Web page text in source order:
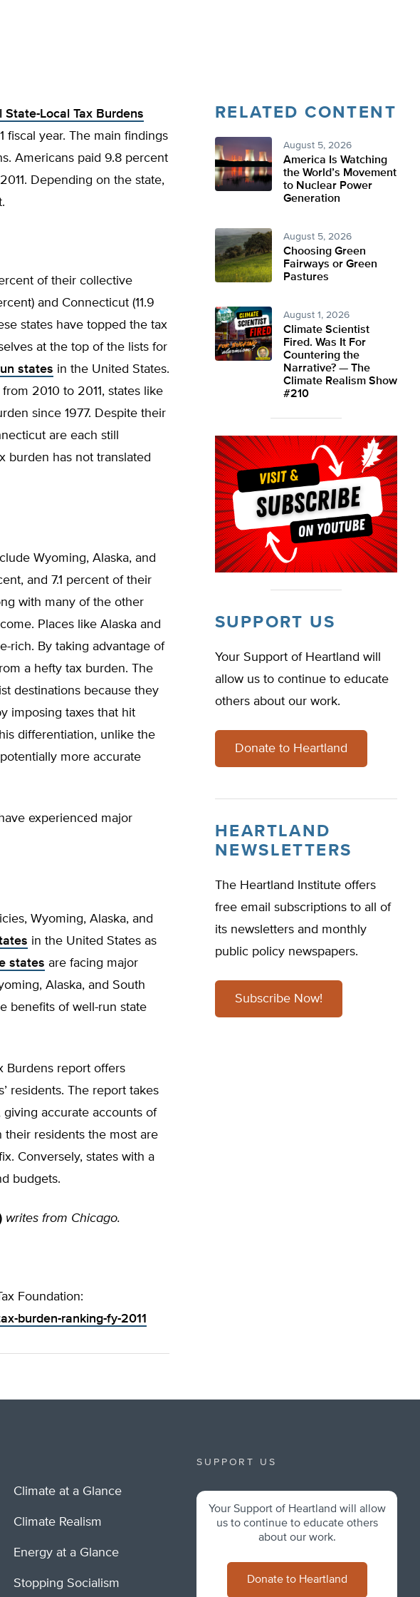
State-Local Tax Burdens
fiscal year. The main findings
Americans paid 9.8 percent
Depending on the state,
of their collective
and Connecticut (11.9
states have topped the tax
at the top of the lists for
states in the United States.
2010 to 2011, states like
since 1977. Despite their
are each still
burden has not translated
Wyoming, Alaska, and
and 7.1 percent of their
with many of the other
Places like Alaska and
rich. By taking advantage of
a hefty tax burden. The
destinations because they
imposing taxes that hit
differentiation, unlike the
more accurate
experienced major
Wyoming, Alaska, and
in the United States as
states are facing major
Alaska, and South
benefits of well-run state
Burdens report offers
residents. The report takes
accurate accounts of
their residents the most are
Conversely, states with a
budgets.
writes from Chicago.
Foundation:
burden-ranking-fy-2011
RELATED CONTENT
August 5, 2026
America Is Watching
the World’s Movement
to Nuclear Power
Generation
August 5, 2026
Choosing Green
Fairways or Green
Pastures
August 1, 2026
Climate Scientist
Fired. Was It For
Countering the
Narrative? — The
Climate Realism Show
#210
SUPPORT US
Your Support of Heartland will
allow us to continue to educate
others about our work.
Donate to Heartland
HEARTLAND
NEWSLETTERS
The Heartland Institute offers
free email subscriptions to all of
its newsletters and monthly
public policy newspapers.
Subscribe Now!
Climate at a Glance
Climate Realism
Energy at a Glance
Stopping Socialism
SUPPORT US
Your Support of Heartland will allow
us to continue to educate others
about our work.
Donate to Heartland